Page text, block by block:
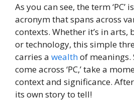
As you can see, the term ‘PC’
acronym that spans across
contexts. Whether it’s in arts,
or technology, this simple
carries a wealthof meanings.
come across ‘PC,’ take a
context and significance.
its own story to tell!